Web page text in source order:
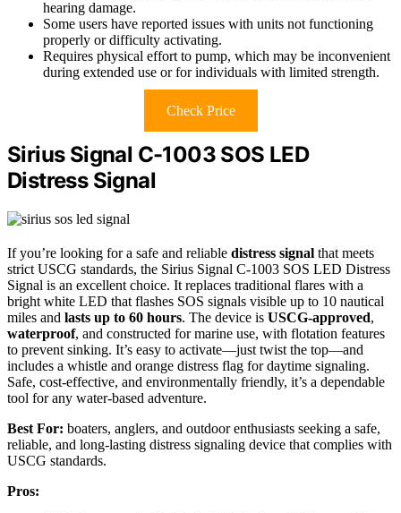
hearing damage.
Some users have reported issues with units not functioning
properly or difficulty activating.
Requires physical effort to pump, which may be inconvenient
during extended use or for individuals with limited strength.
Check Price
Sirius Signal C-1003 SOS LED
Distress Signal
If you’re looking for a safe and reliable distress signal that meets
strict USCG standards, the Sirius Signal C-1003 SOS LED Distress
Signal is an excellent choice. It replaces traditional flares with a
bright white LED that flashes SOS signals visible up to 10 nautical
miles and lasts up to 60 hours. The device is USCG-approved,
waterproof, and constructed for marine use, with flotation features
to prevent sinking. It’s easy to activate—just twist the top—and
includes a whistle and orange distress flag for daytime signaling.
Safe, cost-effective, and environmentally friendly, it’s a dependable
tool for any water-based adventure.
Best For: boaters, anglers, and outdoor enthusiasts seeking a safe,
reliable, and long-lasting distress signaling device that complies with
USCG standards.
Pros: